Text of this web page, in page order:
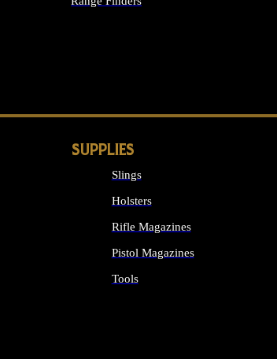
SUPPLIES
Slings
Holsters
Rifle Magazines
Pistol Magazines
Tools